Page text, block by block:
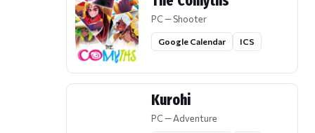
PC — Shooter
Google Calendar ICS
Kurohi
PC — Adventure